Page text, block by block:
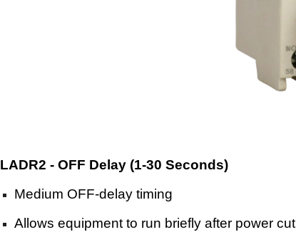
LADR2 - OFF Delay (1-30 Seconds)
Medium OFF-delay timing
Allows equipment to run briefly after power cut